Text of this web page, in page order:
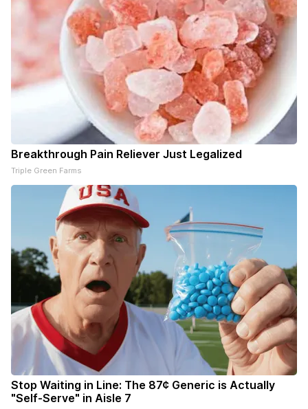
Breakthrough Pain Reliever Just Legalized
Triple Green Farms
Stop Waiting in Line: The 87¢ Generic is Actually
"Self-Serve" in Aisle 7